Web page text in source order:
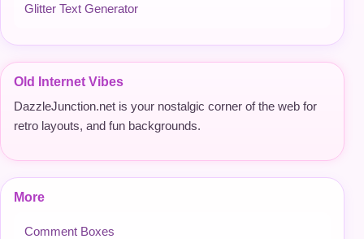
Glitter Text Generator
Old Internet Vibes
DazzleJunction.net is your nostalgic corner of the web for
retro layouts, and fun backgrounds.
More
Comment Boxes